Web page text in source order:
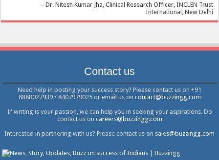
Dr. Nitesh Kumar Jha Clinical Research Officer INCLEN Trust
International, New Delhi
Contact us
Need help in posting your success story? Please contact us on +91
8888027939 / 8407979025 or email us on contact@buzzingg.com
If writing is your passion, we can help you in seeking your aspirations. Do
contact us on careers@buzzingg.com
Interested in partnering with us? Please contact us on sales@buzzingg.com